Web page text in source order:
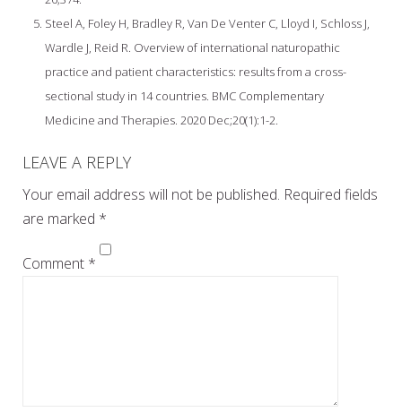
Steel A, Foley H, Bradley R, Van De Venter C, Lloyd I, Schloss J,
Wardle J, Reid R. Overview of international naturopathic
practice and patient characteristics: results from a cross-
sectional study in 14 countries. BMC Complementary
Medicine and Therapies. 2020 Dec;20(1):1-2.
LEAVE A REPLY
Your email address will not be published. Required fields
are marked *
Comment *